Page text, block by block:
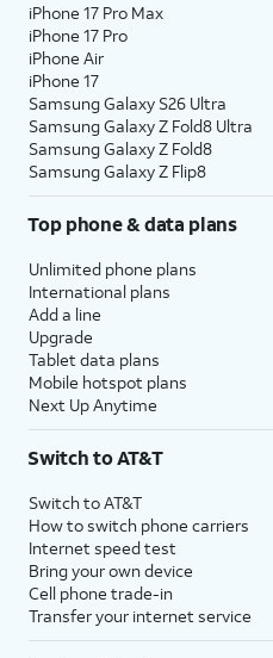
iPhone 17 Pro Max
iPhone 17 Pro
iPhone Air
iPhone 17
Samsung Galaxy S26 Ultra
Samsung Galaxy Z Fold8 Ultra
Samsung Galaxy Z Fold8
Samsung Galaxy Z Flip8
Top phone & data plans
Unlimited phone plans
International plans
Add a line
Upgrade
Tablet data plans
Mobile hotspot plans
Next Up Anytime
Switch to AT&T
Switch to AT&T
How to switch phone carriers
Internet speed test
Bring your own device
Cell phone trade-in
Transfer your internet service